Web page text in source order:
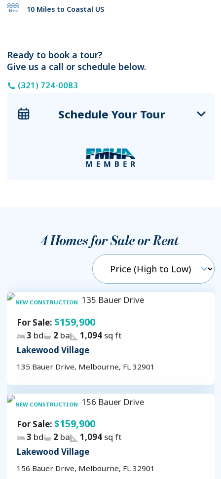
10 Miles to Coastal US
Ready to book a tour?
Give us a call or schedule below.
(321) 724-0083
Schedule Your Tour
4Homes for Sale or Rent
NEW CONSTRUCTION
For Sale: $159,900
3 bd 2 ba 1,094sq ft
Lakewood Village
135 Bauer Drive, Melbourne, FL 32901
NEW CONSTRUCTION
For Sale: $159,900
3 bd 2 ba 1,094sq ft
Lakewood Village
156 Bauer Drive, Melbourne, FL 32901